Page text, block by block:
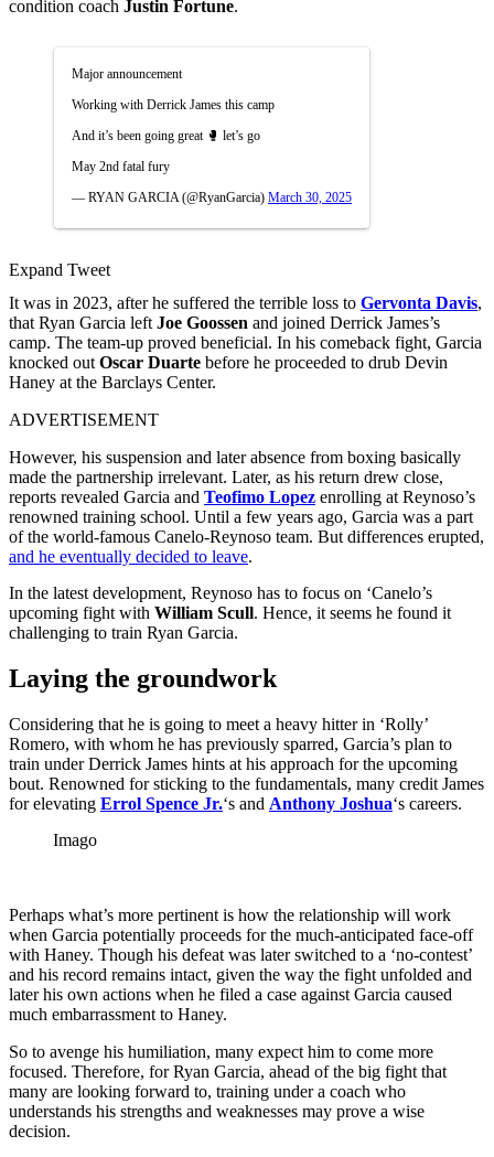
condition coach Justin Fortune.
Major announcement
Working with Derrick James this camp
And it’s been going great 🥊 let’s go
May 2nd fatal fury
— RYAN GARCIA (@RyanGarcia) March 30, 2025
Expand Tweet
It was in 2023, after he suffered the terrible loss to Gervonta Davis,
that Ryan Garcia left Joe Goossen and joined Derrick James’s
camp. The team-up proved beneficial. In his comeback fight, Garcia
knocked out Oscar Duarte before he proceeded to drub Devin
Haney at the Barclays Center.
ADVERTISEMENT
However, his suspension and later absence from boxing basically
made the partnership irrelevant. Later, as his return drew close,
reports revealed Garcia and Teofimo Lopez enrolling at Reynoso’s
renowned training school. Until a few years ago, Garcia was a part
of the world-famous Canelo-Reynoso team. But differences erupted,
and he eventually decided to leave.
In the latest development, Reynoso has to focus on ‘Canelo’s
upcoming fight with William Scull. Hence, it seems he found it
challenging to train Ryan Garcia.
Laying the groundwork
Considering that he is going to meet a heavy hitter in ‘Rolly’
Romero, with whom he has previously sparred, Garcia’s plan to
train under Derrick James hints at his approach for the upcoming
bout. Renowned for sticking to the fundamentals, many credit James
for elevating Errol Spence Jr.‘s and Anthony Joshua‘s careers.
Imago
Perhaps what’s more pertinent is how the relationship will work
when Garcia potentially proceeds for the much-anticipated face-off
with Haney. Though his defeat was later switched to a ‘no-contest’
and his record remains intact, given the way the fight unfolded and
later his own actions when he filed a case against Garcia caused
much embarrassment to Haney.
So to avenge his humiliation, many expect him to come more
focused. Therefore, for Ryan Garcia, ahead of the big fight that
many are looking forward to, training under a coach who
understands his strengths and weaknesses may prove a wise
decision.